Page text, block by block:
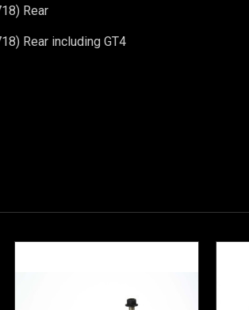
Rear
Rear including GT4